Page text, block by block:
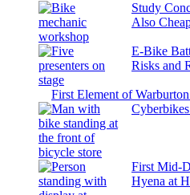
Study
Also
E-Bike
Risks and
First Element of
First Mid-
Hyena at